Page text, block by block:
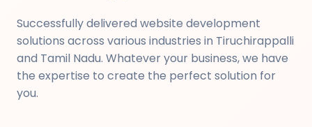
Successfully delivered website development
solutions across various industries in Tiruchirappalli
and Tamil Nadu. Whatever your business, we have
the expertise to create the perfect solution for
you.